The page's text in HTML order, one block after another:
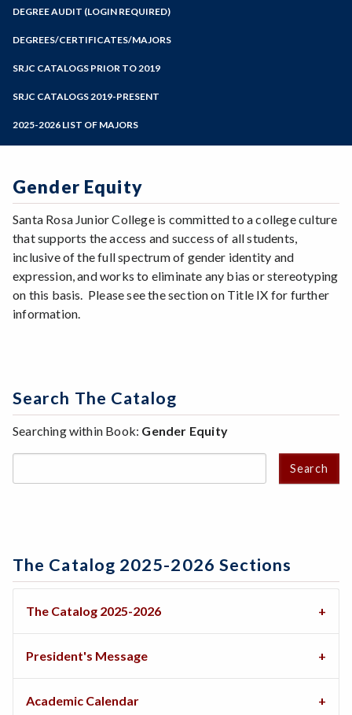
Programs of Study
DEGREE AUDIT (LOGIN REQUIRED)
DEGREES/CERTIFICATES/MAJORS
SRJC CATALOGS PRIOR TO 2019
SRJC CATALOGS 2019-PRESENT
2025-2026 LIST OF MAJORS
Gender Equity
Santa Rosa Junior College is committed to a college culture
that supports the access and success of all students,
inclusive of the full spectrum of gender identity and
expression, and works to eliminate any bias or stereotyping
on this basis. Please see the section on Title IX for further
information.
Search The Catalog
Searching within Book: Gender Equity
Search
The Catalog 2025-2026 Sections
The Catalog 2025-2026
President's Message
Academic Calendar